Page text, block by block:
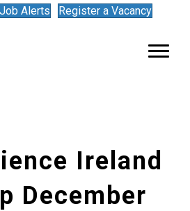
Job Alerts Register a Vacancy
Ireland
December